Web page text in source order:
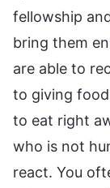
fellowship
bring them
are able to
to giving
to eat right
who is not
react. You